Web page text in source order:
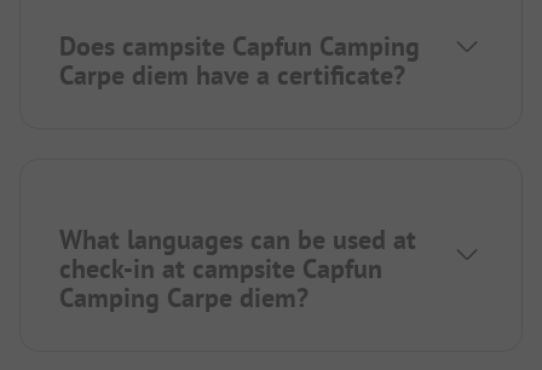
Does campsite Capfun Camping
Carpe diem have a certificate?
What languages can be used at
check-in at campsite Capfun
Camping Carpe diem?